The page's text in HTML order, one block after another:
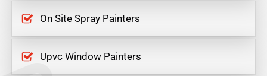
On Site Spray Painters
Upvc Window Painters